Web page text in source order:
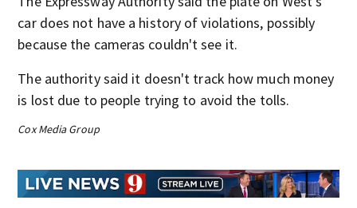
car does not have a history of violations, possibly
because the cameras couldn't see it.
The authority said it doesn't track how much money
is lost due to people trying to avoid the tolls.
Cox Media Group